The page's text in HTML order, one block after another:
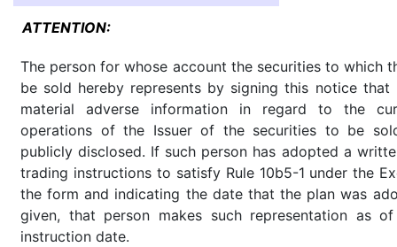
ATTENTION:
The person for whose account the securities to which
be sold hereby represents by signing this notice
material adverse information in regard to the
operations of the Issuer of the securities to be
publicly disclosed. If such person has adopted a
trading instructions to satisfy Rule 10b5-1 under the
the form and indicating the date that the plan was
given, that person makes such representation as
instruction date.